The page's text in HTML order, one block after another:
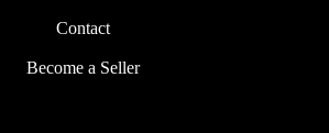
Contact
Become a Seller